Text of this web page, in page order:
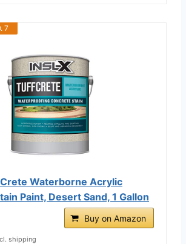
7
Waterborne Acrylic
Paint, Desert Sand, 1 Gallon
Buy on Amazon
shipping